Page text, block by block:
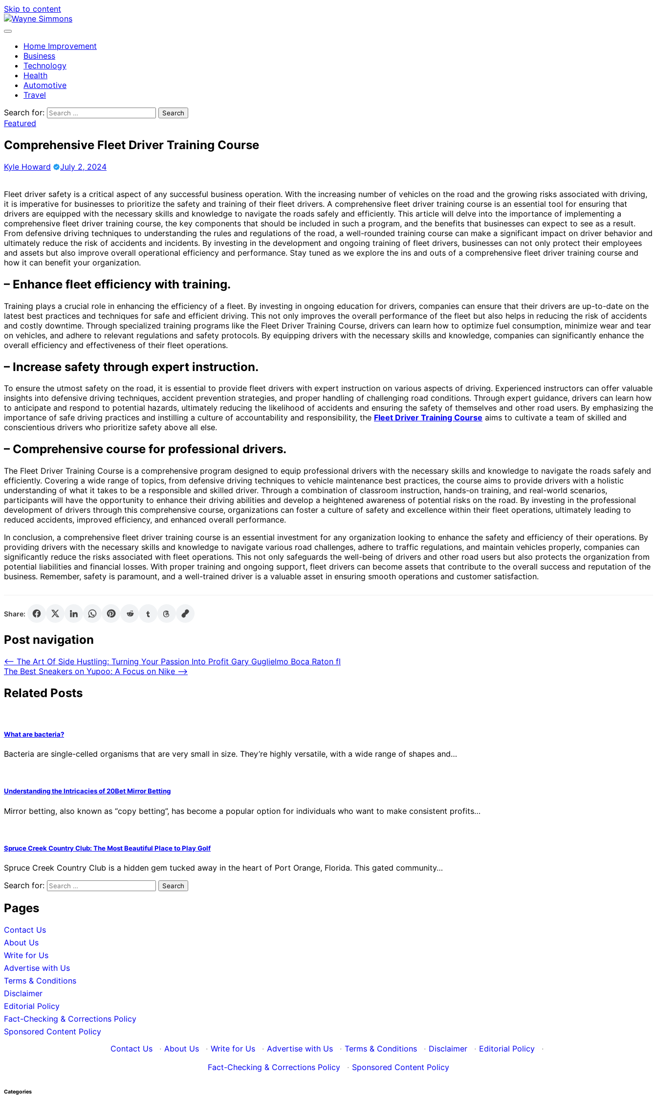
Skip to content
Home Improvement
Business
Technology
Health
Automotive
Travel
Search for:
Featured
Comprehensive Fleet Driver Training Course
Kyle Howard July 2, 2024
Fleet driver safety is a critical aspect of any successful business operation. With the increasing number of vehicles on the road and the growing risks associated with driving,
it is imperative for businesses to prioritize the safety and training of their fleet drivers. A comprehensive fleet driver training course is an essential tool for ensuring that
drivers are equipped with the necessary skills and knowledge to navigate the roads safely and efficiently. This article will delve into the importance of implementing a
comprehensive fleet driver training course, the key components that should be included in such a program, and the benefits that businesses can expect to see as a result.
From defensive driving techniques to understanding the rules and regulations of the road, a well-rounded training course can make a significant impact on driver behavior and
ultimately reduce the risk of accidents and incidents. By investing in the development and ongoing training of fleet drivers, businesses can not only protect their employees
and assets but also improve overall operational efficiency and performance. Stay tuned as we explore the ins and outs of a comprehensive fleet driver training course and
how it can benefit your organization.
– Enhance fleet efficiency with training.
Training plays a crucial role in enhancing the efficiency of a fleet. By investing in ongoing education for drivers, companies can ensure that their drivers are up-to-date on the
latest best practices and techniques for safe and efficient driving. This not only improves the overall performance of the fleet but also helps in reducing the risk of accidents
and costly downtime. Through specialized training programs like the Fleet Driver Training Course, drivers can learn how to optimize fuel consumption, minimize wear and tear
on vehicles, and adhere to relevant regulations and safety protocols. By equipping drivers with the necessary skills and knowledge, companies can significantly enhance the
overall efficiency and effectiveness of their fleet operations.
– Increase safety through expert instruction.
To ensure the utmost safety on the road, it is essential to provide fleet drivers with expert instruction on various aspects of driving. Experienced instructors can offer valuable
insights into defensive driving techniques, accident prevention strategies, and proper handling of challenging road conditions. Through expert guidance, drivers can learn how
to anticipate and respond to potential hazards, ultimately reducing the likelihood of accidents and ensuring the safety of themselves and other road users. By emphasizing the
importance of safe driving practices and instilling a culture of accountability and responsibility, the Fleet Driver Training Course aims to cultivate a team of skilled and
conscientious drivers who prioritize safety above all else.
– Comprehensive course for professional drivers.
The Fleet Driver Training Course is a comprehensive program designed to equip professional drivers with the necessary skills and knowledge to navigate the roads safely and
efficiently. Covering a wide range of topics, from defensive driving techniques to vehicle maintenance best practices, the course aims to provide drivers with a holistic
understanding of what it takes to be a responsible and skilled driver. Through a combination of classroom instruction, hands-on training, and real-world scenarios,
participants will have the opportunity to enhance their driving abilities and develop a heightened awareness of potential risks on the road. By investing in the professional
development of drivers through this comprehensive course, organizations can foster a culture of safety and excellence within their fleet operations, ultimately leading to
reduced accidents, improved efficiency, and enhanced overall performance.
In conclusion, a comprehensive fleet driver training course is an essential investment for any organization looking to enhance the safety and efficiency of their operations. By
providing drivers with the necessary skills and knowledge to navigate various road challenges, adhere to traffic regulations, and maintain vehicles properly, companies can
significantly reduce the risks associated with fleet operations. This not only safeguards the well-being of drivers and other road users but also protects the organization from
potential liabilities and financial losses. With proper training and ongoing support, fleet drivers can become assets that contribute to the overall success and reputation of the
business. Remember, safety is paramount, and a well-trained driver is a valuable asset in ensuring smooth operations and customer satisfaction.
Share:
Post navigation
⟵ The Art Of Side Hustling: Turning Your Passion Into Profit Gary Guglielmo Boca Raton fl
The Best Sneakers on Yupoo: A Focus on Nike ⟶
Related Posts
What are bacteria?
Bacteria are single-celled organisms that are very small in size. They’re highly versatile, with a wide range of shapes and…
Understanding the Intricacies of 20Bet Mirror Betting
Mirror betting, also known as “copy betting”, has become a popular option for individuals who want to make consistent profits…
Spruce Creek Country Club: The Most Beautiful Place to Play Golf
Spruce Creek Country Club is a hidden gem tucked away in the heart of Port Orange, Florida. This gated community…
Search for:
Pages
Contact Us
About Us
Write for Us
Advertise with Us
Terms & Conditions
Disclaimer
Editorial Policy
Fact-Checking & Corrections Policy
Sponsored Content Policy
Contact Us
· About Us · Write for Us · Advertise with Us · Terms & Conditions · Disclaimer · Editorial Policy
·
Fact-Checking & Corrections Policy
· Sponsored Content Policy
Categories